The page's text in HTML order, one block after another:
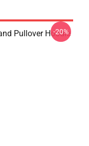
Pullover Hoodie
-20%